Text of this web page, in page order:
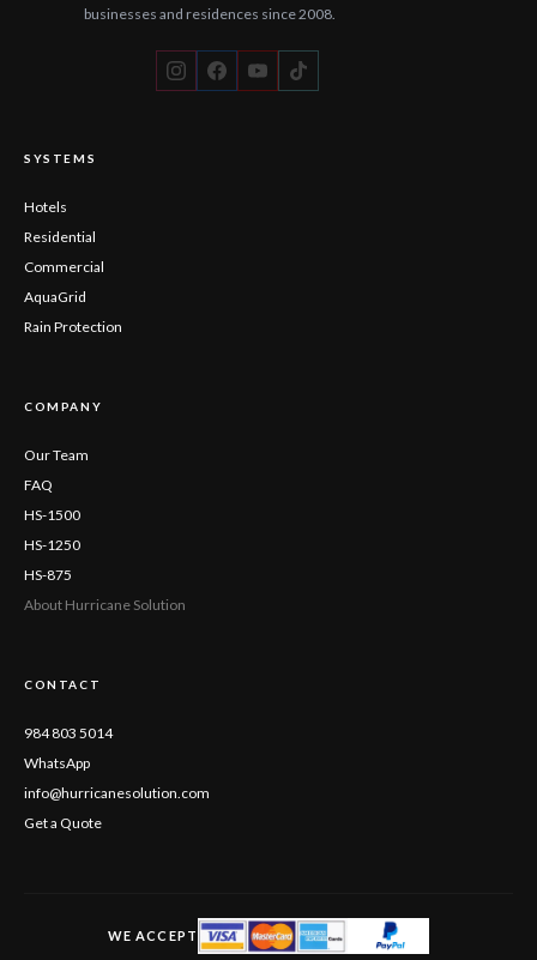
businesses and residences since 2008.
SYSTEMS
Hotels
Residential
Commercial
AquaGrid
Rain Protection
COMPANY
Our Team
FAQ
HS-1500
HS-1250
HS-875
About Hurricane Solution
CONTACT
984 803 5014
WhatsApp
info@hurricanesolution.com
Get a Quote
WE ACCEPT